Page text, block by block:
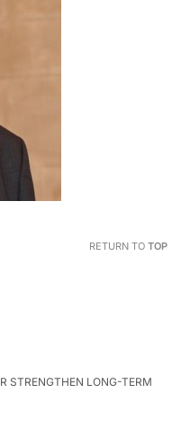
RETURN TO TOP
STRENGTHEN LONG-TERM